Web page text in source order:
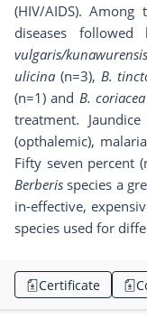
(HIV/AIDS). Among
diseases
vulgaris/kunawurensis
ulicina (n=3), B.
(n=1) and B. coriacea
treatment.
(opthalemic),
Fifty seven percent
Berberis species a
in-effective,
species used for
Certificate